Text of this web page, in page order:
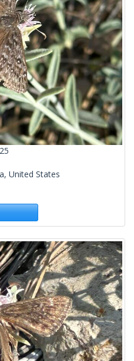
United States